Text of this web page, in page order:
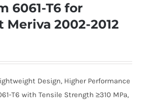
6061-T6 for
Meriva 2002-2012
Design, Higher Performance
T6 with Tensile Strength ≥310 MPa,